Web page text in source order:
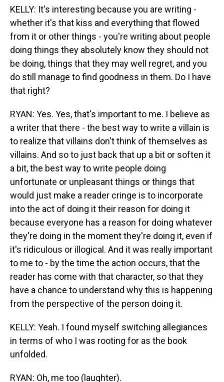
KELLY: It's interesting because you are writing -
whether it's that kiss and everything that flowed
from it or other things - you're writing about people
doing things they absolutely know they should not
be doing, things that they may well regret, and you
do still manage to find goodness in them. Do I have
that right?
RYAN: Yes. Yes, that's important to me. I believe as
a writer that there - the best way to write a villain is
to realize that villains don't think of themselves as
villains. And so to just back that up a bit or soften it
a bit, the best way to write people doing
unfortunate or unpleasant things or things that
would just make a reader cringe is to incorporate
into the act of doing it their reason for doing it
because everyone has a reason for doing whatever
they're doing in the moment they're doing it, even if
it's ridiculous or illogical. And it was really important
to me to - by the time the action occurs, that the
reader has come with that character, so that they
have a chance to understand why this is happening
from the perspective of the person doing it.
KELLY: Yeah. I found myself switching allegiances
in terms of who I was rooting for as the book
unfolded.
RYAN: Oh, me too (laughter).